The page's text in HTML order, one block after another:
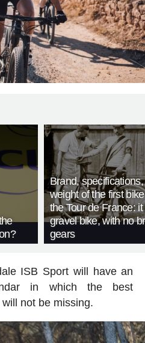
Brand,
weight of the first
the Tour de France:
gravel bike, with no
gears
ISB Sport will have an
in which the best
not be missing.